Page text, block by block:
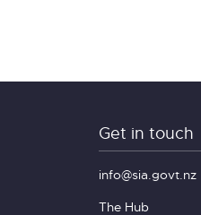
Get in touch
info@sia.govt.nz
The Hub